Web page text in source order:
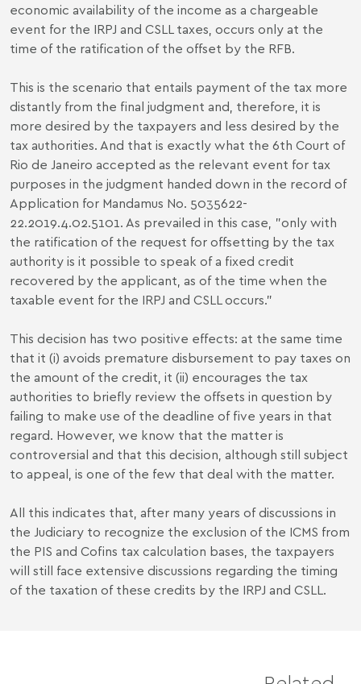
economic availability of the income as a chargeable
event for the IRPJ and CSLL taxes, occurs only at the
time of the ratification of the offset by the RFB.
This is the scenario that entails payment of the tax more
distantly from the final judgment and, therefore, it is
more desired by the taxpayers and less desired by the
tax authorities. And that is exactly what the 6th Court of
Rio de Janeiro accepted as the relevant event for tax
purposes in the judgment handed down in the record of
Application for Mandamus No. 5035622-
22.2019.4.02.5101. As prevailed in this case, "only with
the ratification of the request for offsetting by the tax
authority is it possible to speak of a fixed credit
recovered by the applicant, as of the time when the
taxable event for the IRPJ and CSLL occurs."
This decision has two positive effects: at the same time
that it (i) avoids premature disbursement to pay taxes on
the amount of the credit, it (ii) encourages the tax
authorities to briefly review the offsets in question by
failing to make use of the deadline of five years in that
regard. However, we know that the matter is
controversial and that this decision, although still subject
to appeal, is one of the few that deal with the matter.
All this indicates that, after many years of discussions in
the Judiciary to recognize the exclusion of the ICMS from
the PIS and Cofins tax calculation bases, the taxpayers
will still face extensive discussions regarding the timing
of the taxation of these credits by the IRPJ and CSLL.